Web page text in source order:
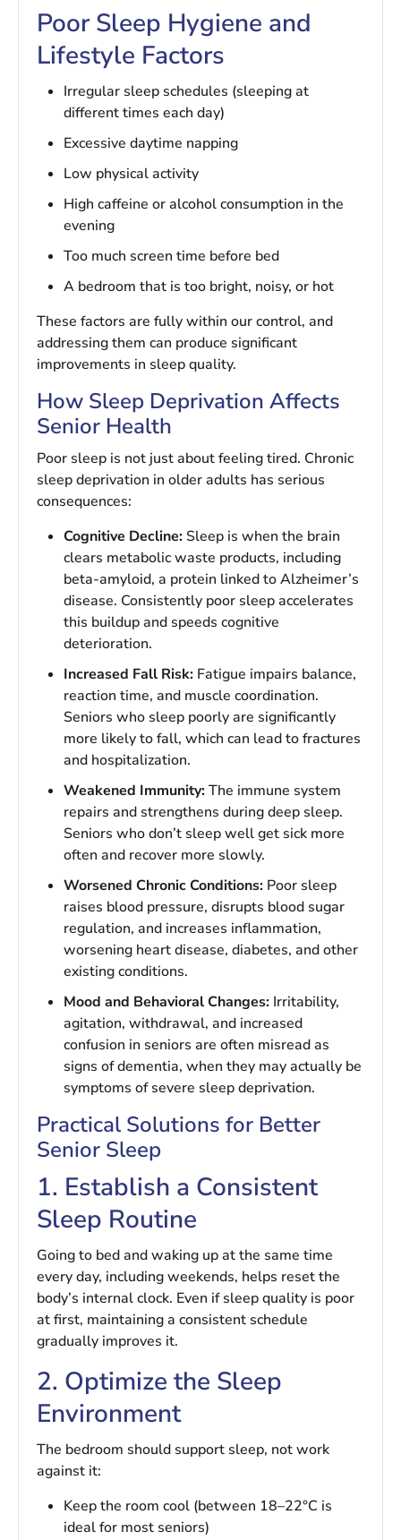
Poor Sleep Hygiene and
Lifestyle Factors
Irregular sleep schedules (sleeping at
different times each day)
Excessive daytime napping
Low physical activity
High caffeine or alcohol consumption in the
evening
Too much screen time before bed
A bedroom that is too bright, noisy, or hot
These factors are fully within our control, and
addressing them can produce significant
improvements in sleep quality.
How Sleep Deprivation Affects
Senior Health
Poor sleep is not just about feeling tired. Chronic
sleep deprivation in older adults has serious
consequences:
Cognitive Decline: Sleep is when the brain
clears metabolic waste products, including
beta-amyloid, a protein linked to Alzheimer’s
disease. Consistently poor sleep accelerates
this buildup and speeds cognitive
deterioration.
Increased Fall Risk: Fatigue impairs balance,
reaction time, and muscle coordination.
Seniors who sleep poorly are significantly
more likely to fall, which can lead to fractures
and hospitalization.
Weakened Immunity:The immune system
repairs and strengthens during deep sleep.
Seniors who don’t sleep well get sick more
often and recover more slowly.
Worsened Chronic Conditions: Poor sleep
raises blood pressure, disrupts blood sugar
regulation, and increases inflammation,
worsening heart disease, diabetes, and other
existing conditions.
Mood and Behavioral Changes: Irritability,
agitation, withdrawal, and increased
confusion in seniors are often misread as
signs of dementia, when they may actually be
symptoms of severe sleep deprivation.
Practical Solutions for Better
Senior Sleep
1. Establish a Consistent
Sleep Routine
Going to bed and waking up at the same time
every day, including weekends, helps reset the
body’s internal clock. Even if sleep quality is poor
at first, maintaining a consistent schedule
gradually improves it.
2. Optimize the Sleep
Environment
The bedroom should support sleep, not work
against it:
Keep the room cool (between 18–22°C is
ideal for most seniors)